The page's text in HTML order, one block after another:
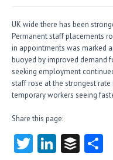
UK wide there has been
Permanent staff placements
in appointments was marked
buoyed by improved demand
seeking employment
staff rose at the strongest
temporary workers seeing
Share this page:
T Li B